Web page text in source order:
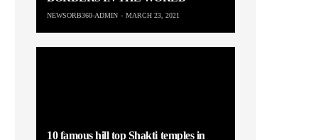
NEWSORB360-ADMIN MARCH 23, 2021
10 famous hill top Shakti temples in